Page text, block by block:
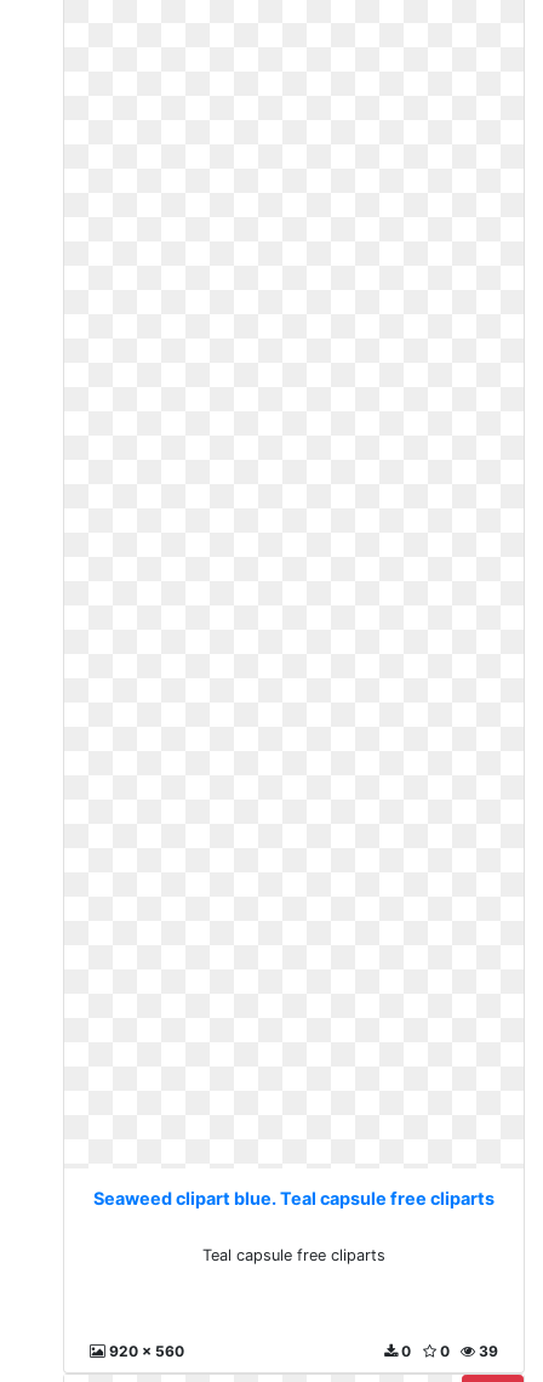
Seaweed clipart blue. Teal capsule free cliparts
Teal capsule free cliparts
920 x 560 39
0
0